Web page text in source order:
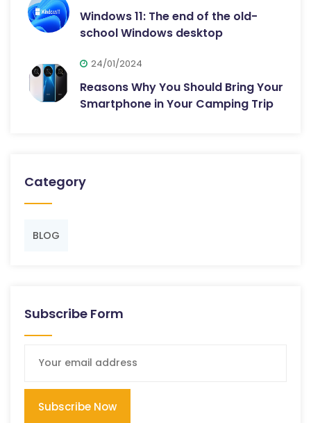
Windows 11: The end of the old-
school Windows desktop
24/01/2024
Reasons Why You Should Bring Your
Smartphone in Your Camping Trip
Category
BLOG
Subscribe Form
Subscribe Now